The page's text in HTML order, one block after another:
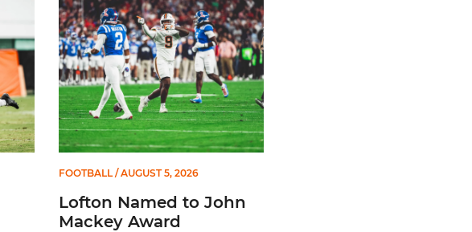
FOOTBALL/ AUGUST 5, 2026
Lofton Named to John
Mackey Award